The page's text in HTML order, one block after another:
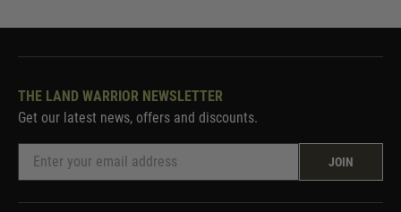
THE LAND WARRIOR NEWSLETTER
Get our latest news, offers and discounts.
JOIN